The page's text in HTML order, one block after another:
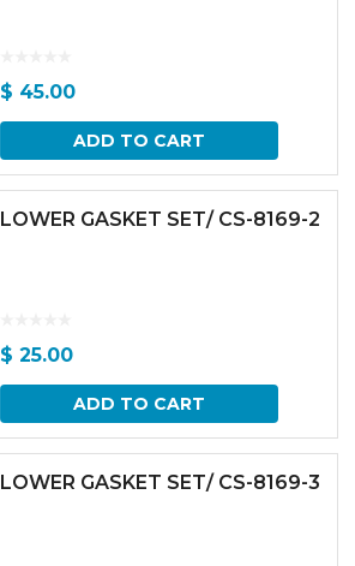
$ 45.00
ADD TO CART
LOWER GASKET SET/ CS-8169-2
$ 25.00
ADD TO CART
LOWER GASKET SET/ CS-8169-3